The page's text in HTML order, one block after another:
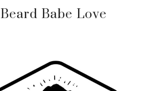
Beard Babe Love